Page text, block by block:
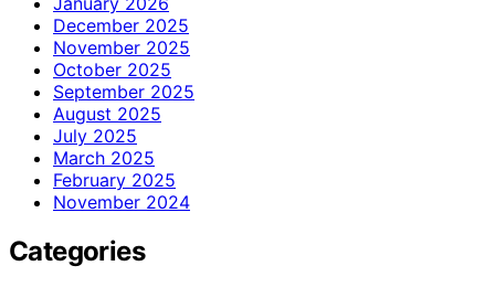
December 2025
November 2025
October 2025
September 2025
August 2025
July 2025
March 2025
February 2025
November 2024
Categories